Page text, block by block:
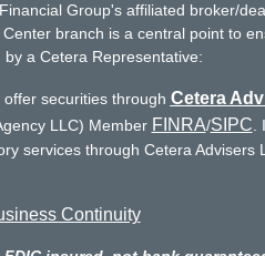
Group's affiliated broker/
branch is a central point to
a Cetera Representative:
securities through Cetera
LLC) Member FINRA/SIPC
services through Cetera Advisers
Continuity